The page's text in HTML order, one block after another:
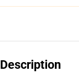
Description